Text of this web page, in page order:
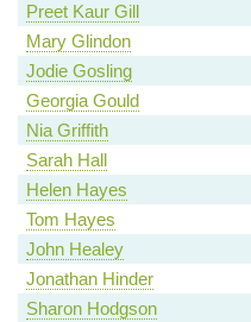
Preet Kaur Gill
Mary Glindon
Jodie Gosling
Georgia Gould
Nia Griffith
Sarah Hall
Helen Hayes
Tom Hayes
John Healey
Jonathan Hinder
Sharon Hodgson